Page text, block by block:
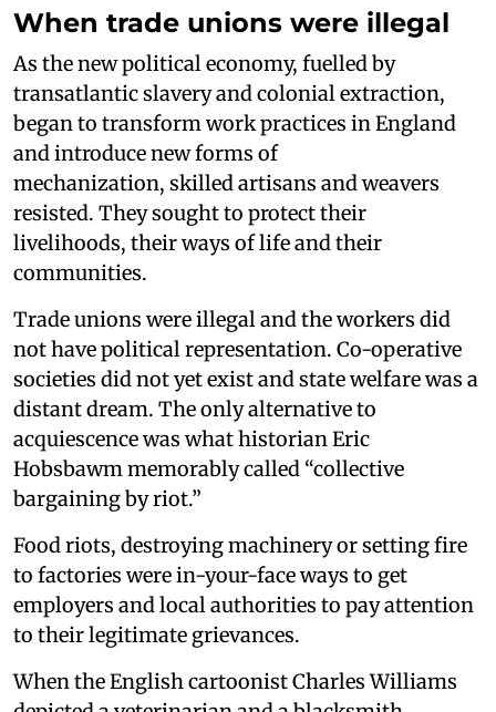
When trade unions were illegal
As the new political economy, fuelled by
transatlantic slavery and colonial extraction,
began to transform work practices in England
and introduce new forms of
mechanization, skilled artisans and weavers
resisted. They sought to protect their
livelihoods, their ways of life and their
communities.
Trade unions were illegal and the workers did
not have political representation. Co-operative
societies did not yet exist and state welfare was a
distant dream. The only alternative to
acquiescence was what historian Eric
Hobsbawm memorably called “collective
bargaining by riot.”
Food riots, destroying machinery or setting fire
to factories were in-your-face ways to get
employers and local authorities to pay attention
to their legitimate grievances.
When the English cartoonist Charles Williams